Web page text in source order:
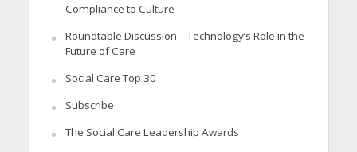
Compliance to Culture
Roundtable Discussion – Technology’s Role in the
Future of Care
Social Care Top 30
Subscribe
The Social Care Leadership Awards